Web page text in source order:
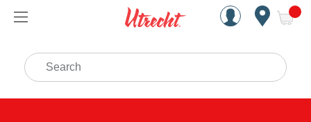
Handcrafted Est. 1949
Search